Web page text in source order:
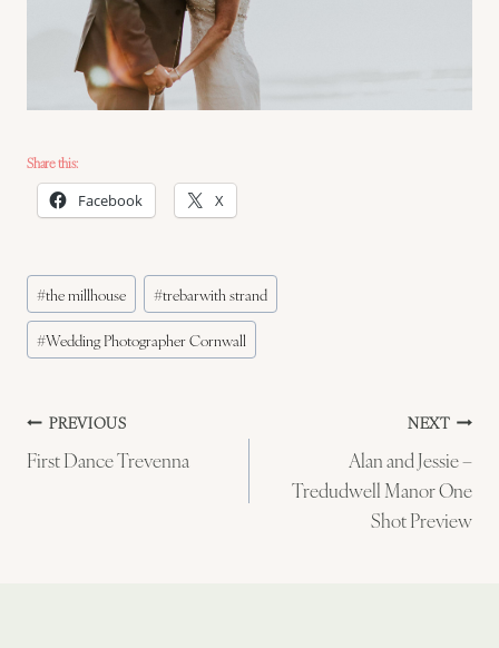
Share this:
Facebook X
Post
Tags:
#the millhouse #trebarwith strand
#Wedding Photographer Cornwall
Post
navigation
PREVIOUS
First Dance Trevenna
NEXT
Alan and Jessie –
Tredudwell Manor One
Shot Preview